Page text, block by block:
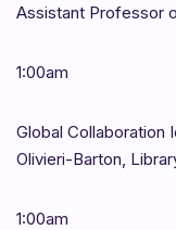
Assistant Professor
1:00am
Global Collaboration
Olivieri-Barton,
1:00am